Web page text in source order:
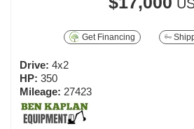
Get Financing
Drive: 4x2
HP: 350
Mileage: 27423